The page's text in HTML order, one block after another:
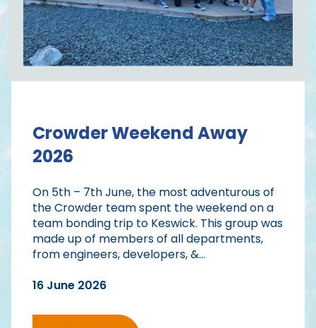
Crowder Weekend Away
2026
On 5th – 7th June, the most adventurous of
the Crowder team spent the weekend on a
team bonding trip to Keswick. This group was
made up of members of all departments,
from engineers, developers, &...
16 June 2026